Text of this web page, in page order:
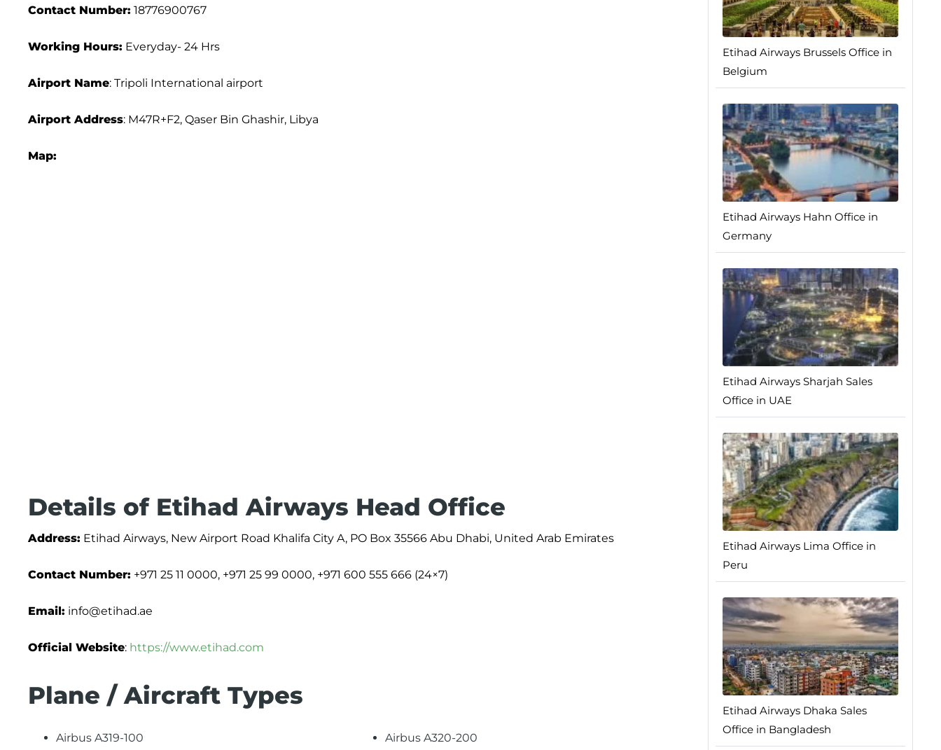
Contact Number: 18776900767
Working Hours: Everyday- 24 Hrs
Airport Name: Tripoli International airport
Airport Address: M47R+F2, Qaser Bin Ghashir, Libya
Map:
Details of Etihad Airways Head Office
Address: Etihad Airways, New Airport Road Khalifa City A, PO Box 35566 Abu Dhabi, United Arab Emirates
Contact Number: +971 25 11 0000, +971 25 99 0000, +971 600 555 666 (24×7)
Email: info@etihad.ae
Official Website: https://www.etihad.com
Plane / Aircraft Types
Airbus A319-100
Airbus A320-200
Etihad Airways Brussels Office in
Belgium
Etihad Airways Hahn Office in
Germany
Etihad Airways Sharjah Sales
Office in UAE
Etihad Airways Lima Office in
Peru
Etihad Airways Dhaka Sales
Office in Bangladesh